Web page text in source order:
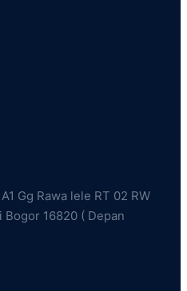
Gg Rawa lele RT 02 RW
16820 ( Depan